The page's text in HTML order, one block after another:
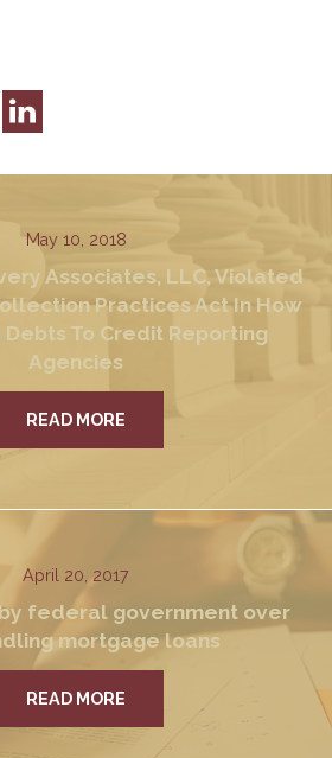
May 10, 2018
Associates, LLC, Violated
Practices Act In How
To Credit Reporting
Agencies
READ MORE
April 20, 2017
federal government over
mortgage loans
READ MORE